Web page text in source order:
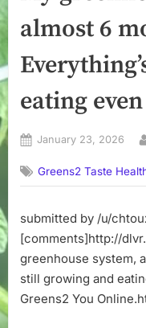
almost 6
eating
Posted
January 23, 2026
Greens2 Taste
submitted by /u/
[comments]http://
greenhouse system,
still growing and
Greens2 You